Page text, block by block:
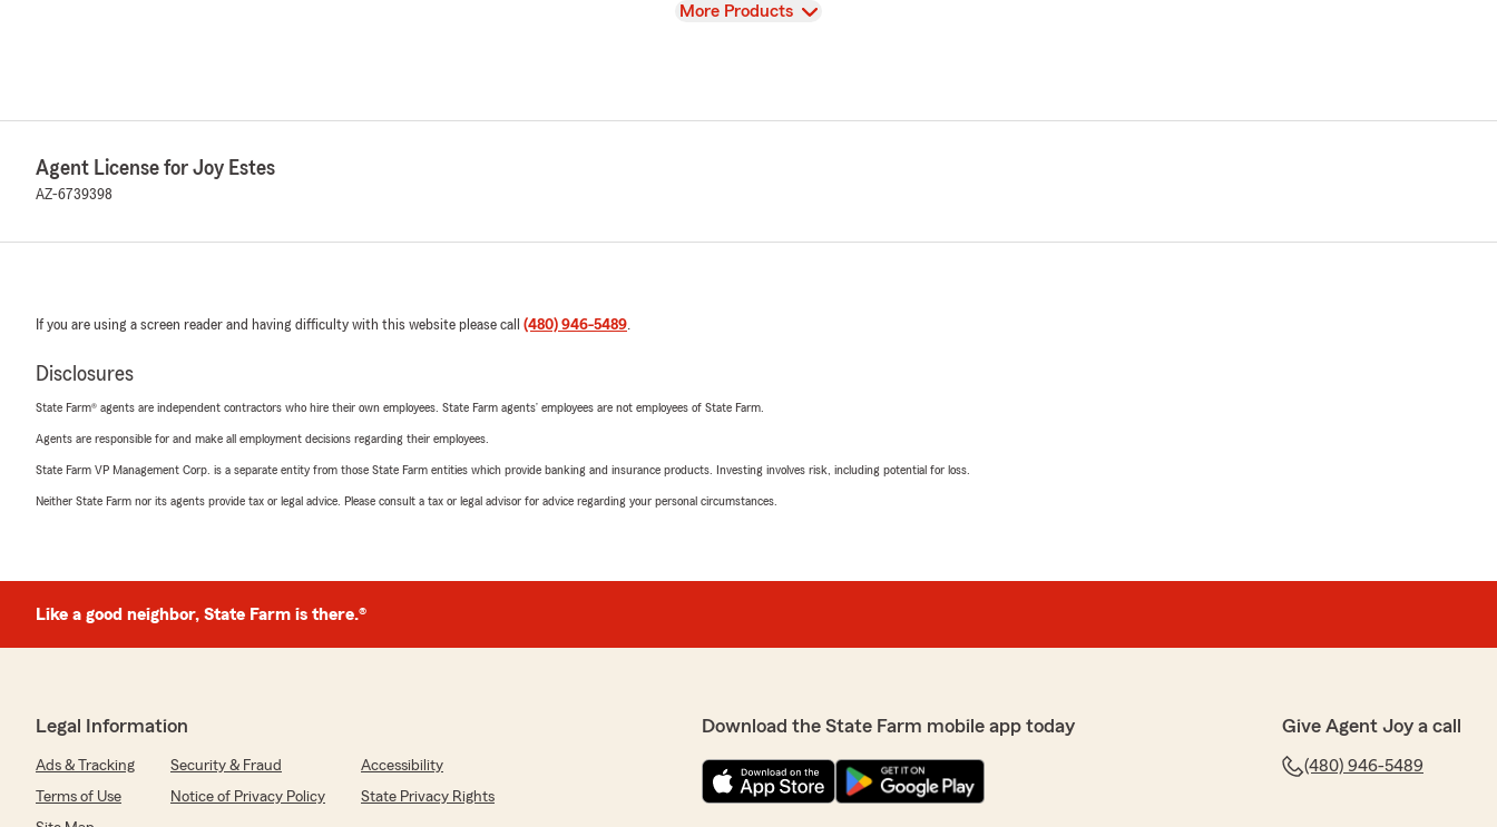
View
More Products
Agent License for Joy Estes
AZ-6739398
If you are using a screen reader and having difficulty with this website please call (480) 946-5489.
Disclosures
State Farm® agents are independent contractors who hire their own employees. State Farm agents’ employees are not employees of State Farm.
Agents are responsible for and make all employment decisions regarding their employees.
State Farm VP Management Corp. is a separate entity from those State Farm entities which provide banking and insurance products. Investing involves risk, including potential for loss.
Neither State Farm nor its agents provide tax or legal advice. Please consult a tax or legal advisor for advice regarding your personal circumstances.
Like a good neighbor, State Farm is there.®
Legal Information
Ads & Tracking Security & Fraud
Accessibility
Terms of Use
Notice of Privacy Policy
State Privacy Rights
Download the State Farm mobile app today Give Agent Joy a call
(480) 946-5489